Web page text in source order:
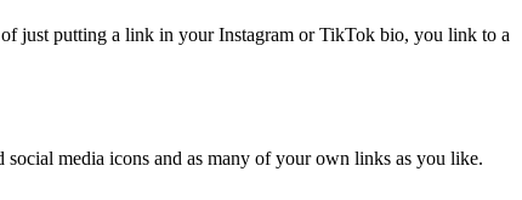
just putting a link in your Instagram or TikTok bio, you link to a
media icons and as many of your own links as you like.